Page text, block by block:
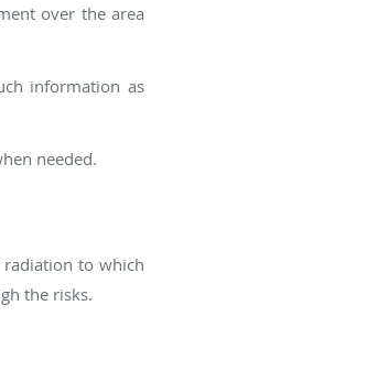
over the area
information as
needed.
to which
the risks.